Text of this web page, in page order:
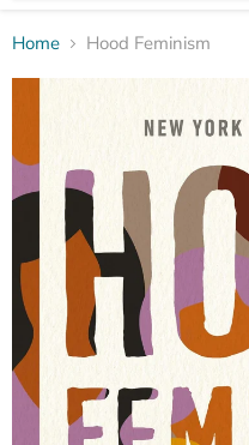
Home Hood Feminism